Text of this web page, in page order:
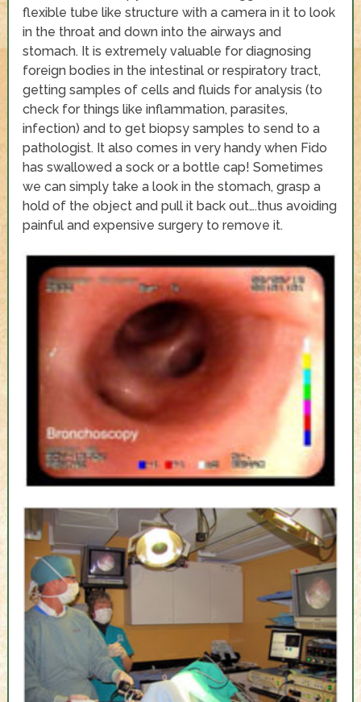
flexible tube like structure with a camera in it to look
in the throat and down into the airways and
stomach. It is extremely valuable for diagnosing
foreign bodies in the intestinal or respiratory tract,
getting samples of cells and fluids for analysis (to
check for things like inflammation, parasites,
infection) and to get biopsy samples to send to a
pathologist. It also comes in very handy when Fido
has swallowed a sock or a bottle cap! Sometimes
we can simply take a look in the stomach, grasp a
hold of the object and pull it back out….thus avoiding
painful and expensive surgery to remove it.